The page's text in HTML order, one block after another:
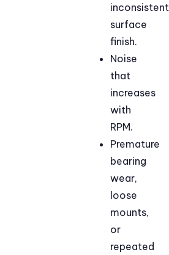
inconsistent
surface
finish.
Noise
that
increases
with
RPM.
Premature
bearing
wear,
loose
mounts,
or
repeated